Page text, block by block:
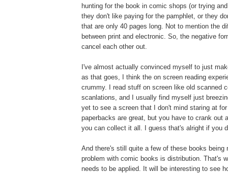
hunting for the book in comic shops (or trying
they don't like paying for the pamphlet, or they
that are only 40 pages long. Not to mention the
between print and electronic. So, the negative
cancel each other out.
I've almost actually convinced myself to just
as that goes, I think the on screen reading
crummy. I read stuff on screen like old scanned
scanlations, and I usually find myself just
yet to see a screen that I don't mind staring at
paperbacks are great, but you have to crank out
you can collect it all. I guess that's alright if you
And there's still quite a few of these books being
problem with comic books is distribution. That's
needs to be applied. It will be interesting to see